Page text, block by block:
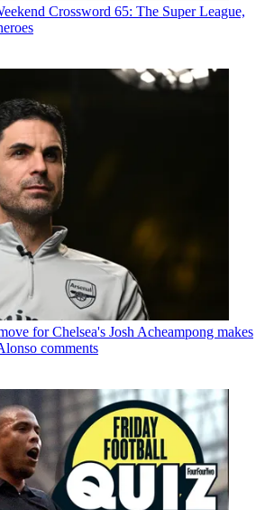
Crossword 65: The Super League,
for Chelsea's Josh Acheampong makes
comments